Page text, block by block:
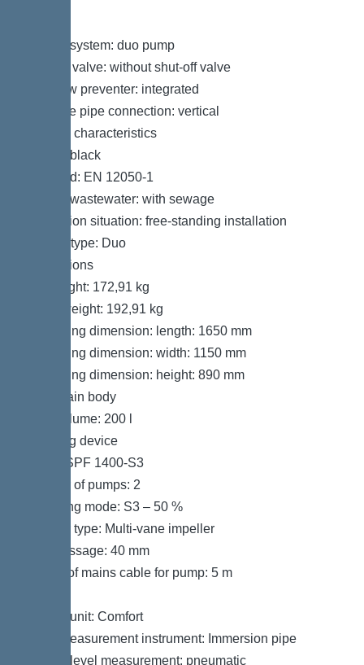
Type of system: duo pump
Shut-off valve: without shut-off valve
Backflow preventer: integrated
Pressure pipe connection: vertical
General characteristics
Colour: black
Standard: EN 12050-1
Type of wastewater: with sewage
Installation situation: free-standing installation
System type: Duo
Dimensions
Net weight: 172,91 kg
Gross weight: 192,91 kg
Packaging dimension: length: 1650 mm
Packaging dimension: width: 1150 mm
Packaging dimension: height: 890 mm
Tank/drain body
Tank volume: 200 l
Pumping device
Pump: SPF 1400-S3
Number of pumps: 2
Operating mode: S3 – 50 %
Impeller type: Multi-vane impeller
Free passage: 40 mm
Length of mains cable for pump: 5 m
Control unit: Comfort
Level measurement instrument: Immersion pipe
Type of level measurement: pneumatic